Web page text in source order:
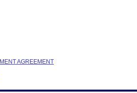
AGREEMENT